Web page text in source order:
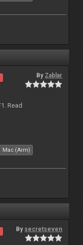
By Zablar
Read
Mac (Arm)
By secretseven